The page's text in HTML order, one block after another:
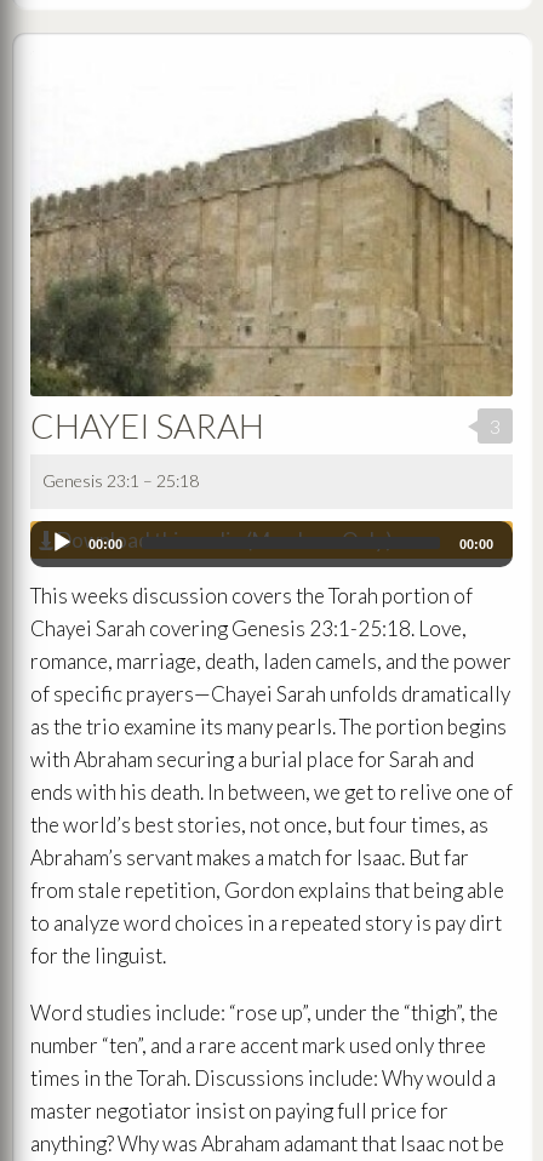
3
CHAYEI SARAH
Genesis 23:1 – 25:18
Download this audio (Members Only)
Audio
Player
00:00 00:00
This weeks discussion covers the Torah portion of
Chayei Sarah covering Genesis 23:1-25:18. Love,
romance, marriage, death, laden camels, and the power
of specific prayers—Chayei Sarah unfolds dramatically
as the trio examine its many pearls. The portion begins
with Abraham securing a burial place for Sarah and
ends with his death. In between, we get to relive one of
the world’s best stories, not once, but four times, as
Abraham’s servant makes a match for Isaac. But far
from stale repetition, Gordon explains that being able
to analyze word choices in a repeated story is pay dirt
for the linguist.
Word studies include: “rose up”, under the “thigh”, the
number “ten”, and a rare accent mark used only three
times in the Torah. Discussions include: Why would a
master negotiator insist on paying full price for
anything? Why was Abraham adamant that Isaac not be